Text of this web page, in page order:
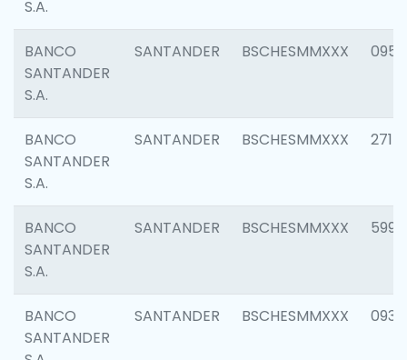
S.A.
BANCO
SANTANDER
S.A.
SANTANDER BSCHESMMXXX 0954
BANCO
SANTANDER
S.A.
SANTANDER BSCHESMMXXX 2717
BANCO
SANTANDER
S.A.
SANTANDER BSCHESMMXXX 5995
BANCO
SANTANDER
SANTANDER BSCHESMMXXX 0931